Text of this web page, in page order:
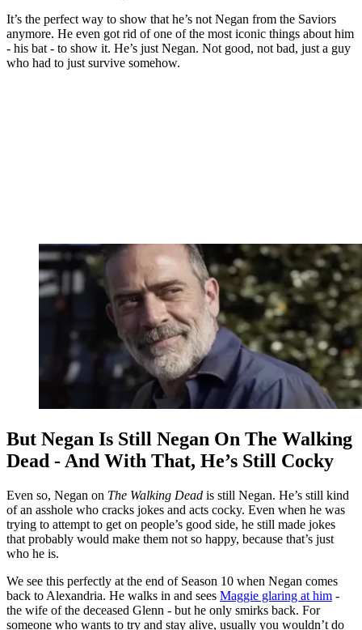
It’s the perfect way to show that he’s not Negan from the Saviors
anymore. He even got rid of one of the most iconic things about him
- his bat - to show it. He’s just Negan. Not good, not bad, just a guy
who had to just survive somehow.
But Negan Is Still Negan On The Walking
Dead - And With That, He’s Still Cocky
Even so, Negan on The Walking Dead is still Negan. He’s still kind
of an asshole who cracks jokes and acts cocky. Even when he was
trying to attempt to get on people’s good side, he still made jokes
that probably would make them not so happy, because that’s just
who he is.
We see this perfectly at the end of Season 10 when Negan comes
back to Alexandria. He walks in and sees Maggie glaring at him -
the wife of the deceased Glenn - but he only smirks back. For
someone who wants to try and stay alive, usually you wouldn’t do